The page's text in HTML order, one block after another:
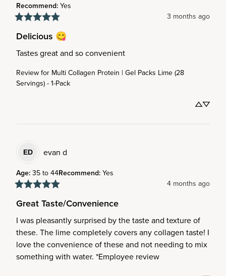
Recommend:Yes
3 months ago
Delicious 😋
Tastes great and so convenient
Review for Multi Collagen Protein | Gel Packs Lime (28
Servings) - 1-Pack
ED evan d
Age:35 to 44Recommend:Yes
4 months ago
Great Taste/Convenience
I was pleasantly surprised by the taste and texture of
these. The lime completely covers any collagen taste! I
love the convenience of these and not needing to mix
something with water. *Employee review